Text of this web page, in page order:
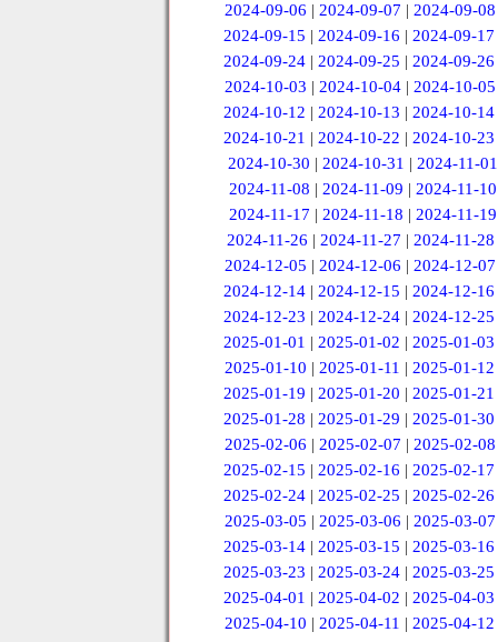
2024-09-06 | 2024-09-07 | 2024-09-08
2024-09-15 |2024-09-16 |2024-09-17
2024-09-24 |2024-09-25 |2024-09-26
2024-10-03 | 2024-10-04 | 2024-10-05
2024-10-12 |2024-10-13 |2024-10-14
2024-10-21 |2024-10-22 |2024-10-23
2024-10-30 | 2024-10-31 | 2024-11-01
2024-11-08 |2024-11-09 |2024-11-10
2024-11-17 | 2024-11-18 | 2024-11-19
2024-11-26 | 2024-11-27 | 2024-11-28
2024-12-05 | 2024-12-06 | 2024-12-07
2024-12-14 |2024-12-15 |2024-12-16
2024-12-23 |2024-12-24 |2024-12-25
2025-01-01 |2025-01-02 |2025-01-03
2025-01-10 | 2025-01-11 | 2025-01-12
2025-01-19 |2025-01-20 |2025-01-21
2025-01-28 |2025-01-29 |2025-01-30
2025-02-06 | 2025-02-07 | 2025-02-08
2025-02-15 |2025-02-16 |2025-02-17
2025-02-24 |2025-02-25 |2025-02-26
2025-03-05 | 2025-03-06 | 2025-03-07
2025-03-14 |2025-03-15 |2025-03-16
2025-03-23 |2025-03-24 |2025-03-25
2025-04-01 |2025-04-02 |2025-04-03
2025-04-10 | 2025-04-11 | 2025-04-12